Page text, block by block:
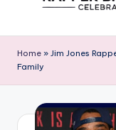
a
p
Home » Jim Jones
Family